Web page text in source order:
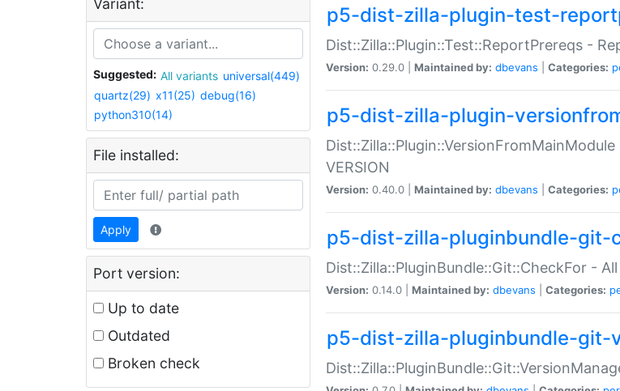
Variant:
Suggested: All variants universal(449)
quartz(29) x11(25) debug(16)
python310(14)
File installed:
Apply
Port version:
Up to date
Outdated
Broken check
p5-dist-zilla-plugin-test-
Dist::Zilla::Plugin::Test::ReportPrereqs -
Version: 0.29.0 | Maintained by: dbevans Categories:
p5-dist-zilla-plugin-
VERSION
Version: 0.40.0 | Maintained by: dbevans Categories:
p5-dist-zilla-pluginbundle-git-
Dist::Zilla::PluginBundle::Git::CheckFor -
Version: 0.14.0 | Maintained by: dbevans Categories:
p5-dist-zilla-pluginbundle-git-